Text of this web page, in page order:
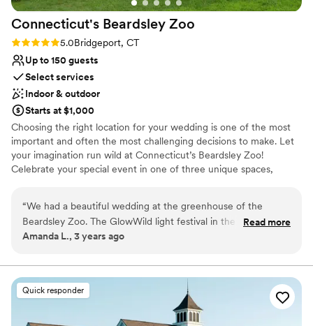
Not wheelchair accessible
On-site parking not available
Not for you if you are looking for something
nontraditional
Connecticut's Beardsley Zoo
Rating: 5.0 (1 review)
5.0Bridgeport, CT
Up to 150 guests
Select services
Indoor & outdoor
Starts at $1,000
Choosing the right location for your wedding is one of the most
important and often the most challenging decisions to make. Let
your imagination run wild at Connecticut’s Beardsley Zoo!
Celebrate your special event in one of three unique spaces,
it’s your ceremony, reception, or rehearsal dinner, we are sure to
have a venue to meet your wedding vision!
Has a relaxed and casual vibe
Wheelchair accessible
“We had a beautiful wedding at the greenhouse of the
Beardsley Zoo. The GlowWild light festival in the evening
simply added to the magic of the event. The coordinators
everything. If I had one piece of constructive feedback, it
would just be that the head coordinator, Lindsay, was
sometimes tricky to get in contact with via telephone for
things like making our deposit and final payment for the
Read more
Amanda L., 3 years ago
Quick responder